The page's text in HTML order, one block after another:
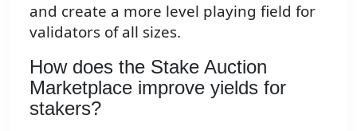
and create a more level playing field for
validators of all sizes.
How does the Stake Auction
Marketplace improve yields for
stakers?